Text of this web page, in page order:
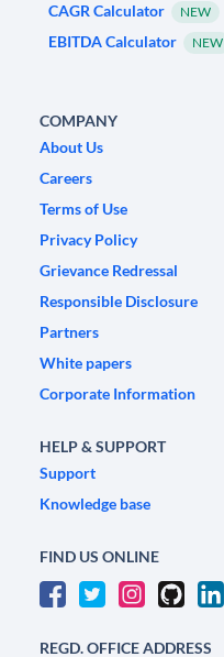
CAGR Calculator NEW
EBITDA Calculator NEW
COMPANY
About Us
Careers
Terms of Use
Privacy Policy
Grievance Redressal
Responsible Disclosure
Partners
White papers
Corporate Information
HELP & SUPPORT
Support
Knowledge base
FIND US ONLINE
REGD. OFFICE ADDRESS